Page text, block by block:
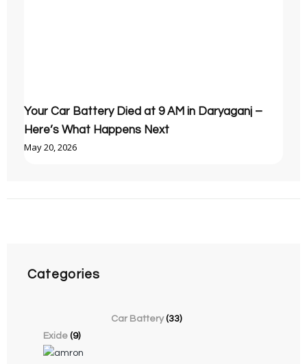
Your Car Battery Died at 9 AM in Daryaganj –
Here’s What Happens Next
May 20, 2026
Categories
Exide (9)
Car Battery (33)